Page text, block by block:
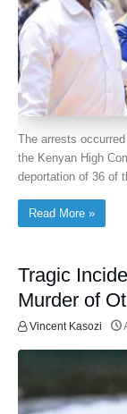
The arrests
the Kenyan High
deportation of 36 of
Read More »
Tragic
Murder of
Vincent Kasozi